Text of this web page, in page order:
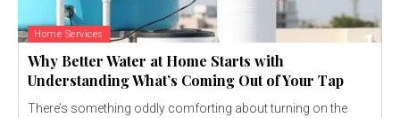
Home Services
Why Better Water at Home Starts with
Understanding What’s Coming Out of Your Tap
There’s something oddly comforting about turning on the